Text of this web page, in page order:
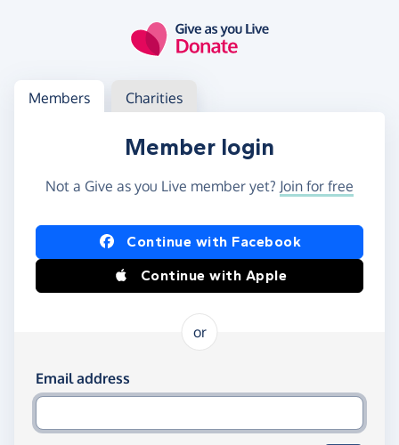
Log in
Access your member or charity account
Members Charities
Member login
Not a Give as you Live member yet? Join for free
Log in using Facebook or Apple
Continue with Facebook
Continue with Apple
or
Log in using your email and password
Email address